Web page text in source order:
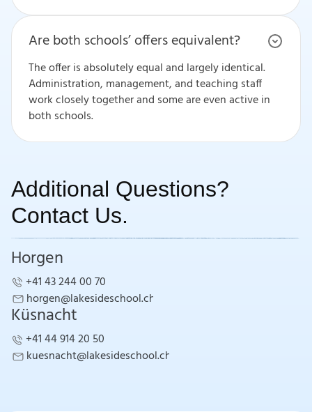
Are both schools’ offers equivalent?
The offer is absolutely equal and largely identical.
Administration, management, and teaching staff
work closely together and some are even active in
both schools.
Additional Questions?
Contact Us.
Horgen
+41 43 244 00 70
+41 43 244 00 70
horgen@lakesideschool.ch
horgen@lakesideschool.ch
Küsnacht
+41 44 914 20 50
+41 44 914 20 50
kuesnacht@lakesideschool.ch